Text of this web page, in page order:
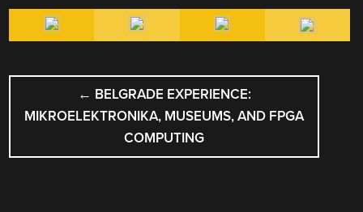
POST
NAVIGATION
← BELGRADE EXPERIENCE:
MIKROELEKTRONIKA, MUSEUMS, AND FPGA
COMPUTING